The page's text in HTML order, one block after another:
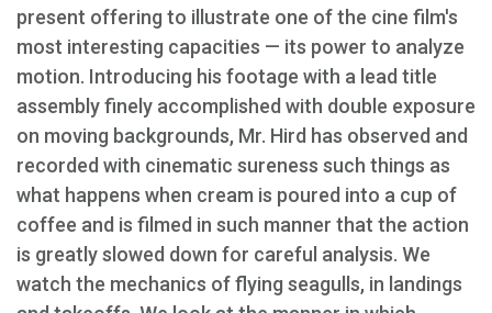
present offering to illustrate one of the cine film's
most interesting capacities — its power to analyze
motion. Introducing his footage with a lead title
assembly finely accomplished with double exposure
on moving backgrounds, Mr. Hird has observed and
recorded with cinematic sureness such things as
what happens when cream is poured into a cup of
coffee and is filmed in such manner that the action
is greatly slowed down for careful analysis. We
watch the mechanics of flying seagulls, in landings